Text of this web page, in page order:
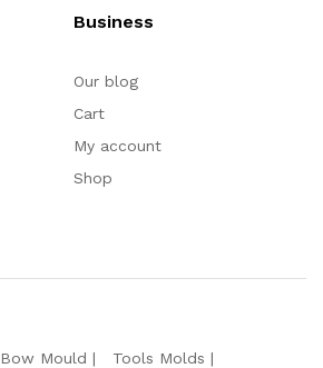
Business
Our blog
Cart
My account
Shop
Bow Mould
Tools Molds